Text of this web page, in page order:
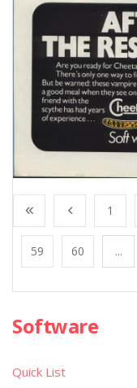
1
59 60 ...
Software
Quick List